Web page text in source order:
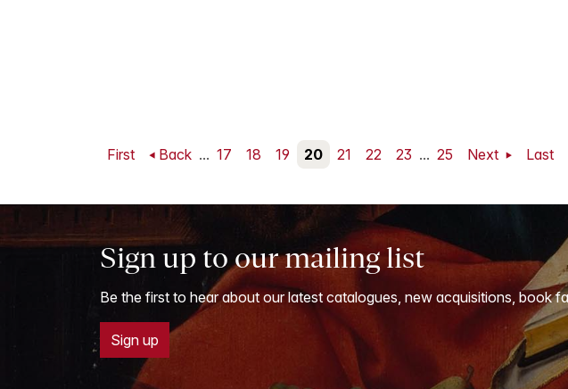
First Back ... 17 18 19 20 21 22 23 ... 25 Next Last
Sign up to our mailing list
Be the first to hear about our latest catalogues, new acquisitions, book
Sign up